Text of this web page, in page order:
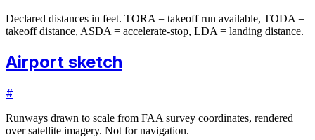
Declared distances in feet. TORA = takeoff run available, TODA =
takeoff distance, ASDA = accelerate-stop, LDA = landing distance.
Airport sketch
#
Runways drawn to scale from FAA survey coordinates, rendered
over satellite imagery. Not for navigation.